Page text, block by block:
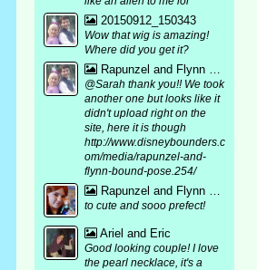
20150912_150343
Wow that wig is amazing!
Where did you get it?
Rapunzel and Flynn bound mirror pic :p
@Sarah thank you!! We took
another one but looks like it
didn't upload right on the
site, here it is though
http://www.disneybounders.c
om/media/rapunzel-and-
flynn-bound-pose.254/
Rapunzel and Flynn bound mirror pic :p
to cute and sooo prefect!
Ariel and Eric
Good looking couple! I love
the pearl necklace, it's a